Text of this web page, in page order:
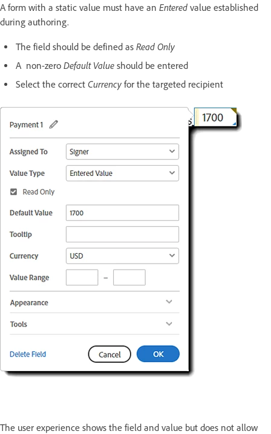
A form with a static value must have an Entered value established
during authoring.
The field should be defined as Read Only
A non-zero Default Value should be entered
Select the correct Currency for the targeted recipient
The user experience shows the field and value but does not allow